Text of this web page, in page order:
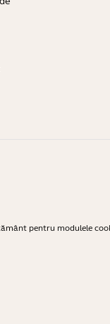
pentru modulele